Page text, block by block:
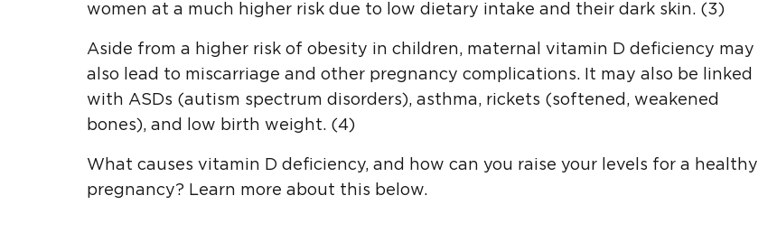
women at a much higher risk due to low dietary intake and their dark skin. (3)
Aside from a higher risk of obesity in children, maternal vitamin D deficiency may
also lead to miscarriage and other pregnancy complications. It may also be linked
with ASDs (autism spectrum disorders), asthma, rickets (softened, weakened
bones), and low birth weight. (4)
What causes vitamin D deficiency, and how can you raise your levels for a healthy
pregnancy? Learn more about this below.